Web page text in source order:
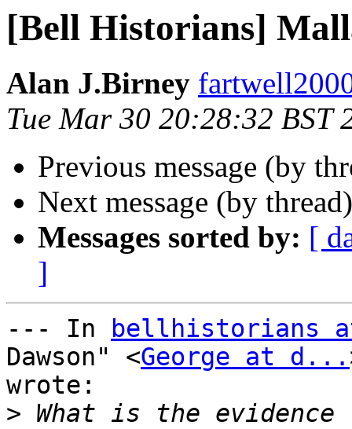
[Bell Historians]
Alan J.Birney
Tue Mar 30 20:28:32 BST
Previous message (by
Next message (by
Messages sorted by: [
]
--- In
bellhistorians at
Dawson" <George at d...
wrote:
> What is the